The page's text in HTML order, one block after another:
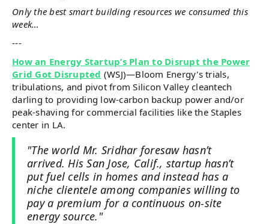
Only the best smart building resources we consumed this
week…
---
How an Energy Startup’s Plan to Disrupt the Power
Grid Got Disrupted (WSJ)—Bloom Energy's trials,
tribulations, and pivot from Silicon Valley cleantech
darling to providing low-carbon backup power and/or
peak-shaving for commercial facilities like the Staples
center in LA.
"The world Mr. Sridhar foresaw hasn’t
arrived. His San Jose, Calif., startup hasn’t
put fuel cells in homes and instead has a
niche clientele among companies willing to
pay a premium for a continuous on-site
energy source."